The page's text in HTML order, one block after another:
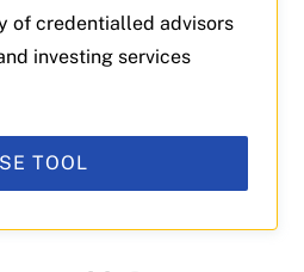
of credentialled advisors
investing services
TOOL